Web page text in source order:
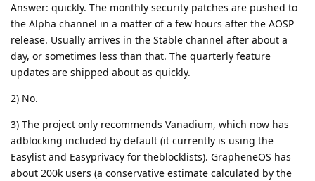
Answer: quickly. The monthly security patches are pushed to
the Alpha channel in a matter of a few hours after the AOSP
release. Usually arrives in the Stable channel after about a
day, or sometimes less than that. The quarterly feature
updates are shipped about as quickly.
2) No.
3) The project only recommends Vanadium, which now has
adblocking included by default (it currently is using the
Easylist and Easyprivacy for theblocklists). GrapheneOS has
about 200k users (a conservative estimate calculated by the